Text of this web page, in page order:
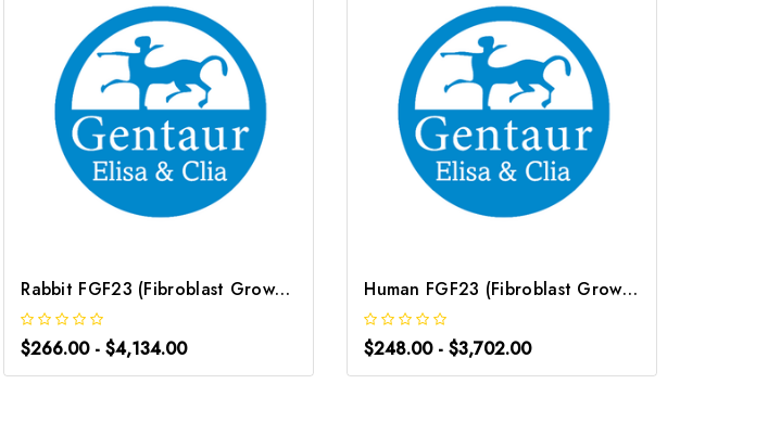
Rabbit FGF23 (Fibroblast Growth Factor 23) ELISA Kit | G-EC-06038
$266.00 - $4,134.00
Human FGF23 (Fibroblast Growth Factor 23) ELISA Kit | G-EC-02889
$248.00 - $3,702.00